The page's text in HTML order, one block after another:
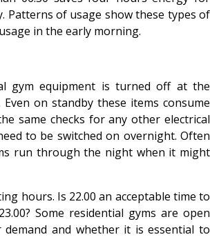
Patterns of usage show these types of
in the early morning.
gym equipment is turned off at the
on standby these items consume
same checks for any other electrical
to be switched on overnight. Often
run through the night when it might
hours. Is 22.00 an acceptable time to
Some residential gyms are open
demand and whether it is essential to